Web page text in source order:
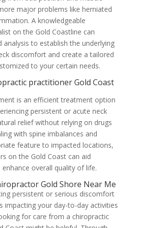
major problems like herniated
A knowledgeable
on the Gold Coastline can
analysis to establish the underlying
discomfort and create a tailored
to your certain needs.
practitioner Gold Coast
is an efficient treatment option
persistent or acute neck
relief without relying on drugs
with spine imbalances and
feature to impacted locations,
on the Gold Coast can aid
overall quality of life.
Gold Shore Near Me
persistent or serious discomfort
impacting your day-to-day activities
for care from a chiropractic